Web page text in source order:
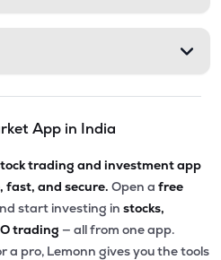
App in India
trading and investment app
fast, and secure. Open a free
start investing in stocks,
trading — all from one app.
a pro, Lemonn gives you the tools